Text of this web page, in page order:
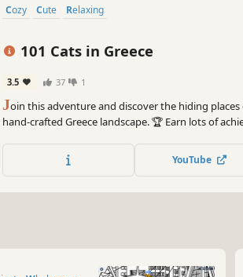
Cozy
Cute Relaxing
101 Cats in Greece
3.5 37 1
Join this adventure and discover the hiding
hand-crafted Greece landscape. 🏆 Earn lots of
YouTube